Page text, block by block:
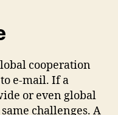
cooperation
e-mail. If a
or even global
challenges. A